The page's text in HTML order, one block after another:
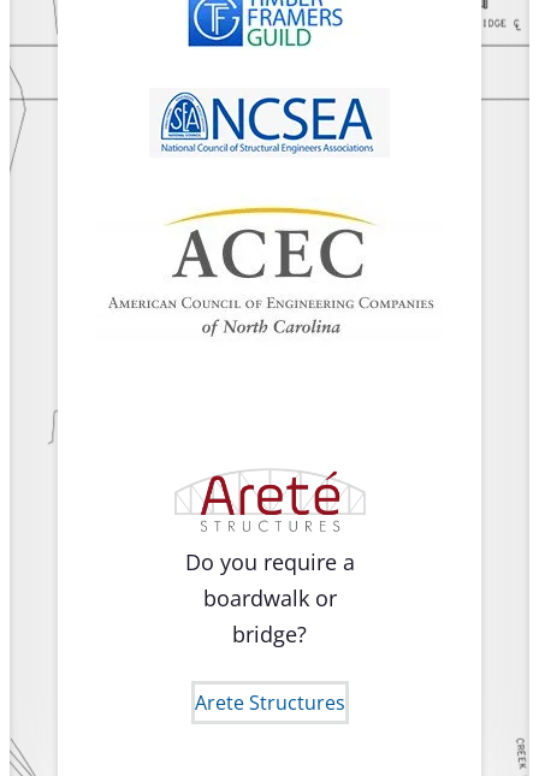
Do you require a
boardwalk or
bridge?
Arete Structures